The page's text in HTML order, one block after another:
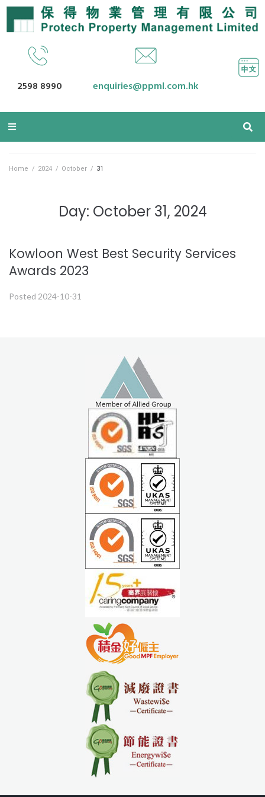
2598 8990 enquiries@ppml.com.hk
Home / 2024 / October / 31
Day: October 31, 2024
Kowloon West Best Security Services
Awards 2023
Posted 2024-10-31